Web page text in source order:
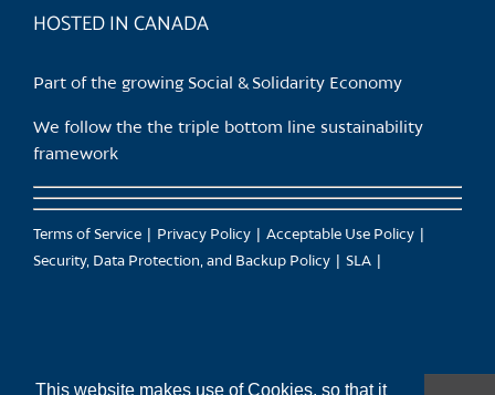
This website makes use of Cookies, so that it
HOSTED IN CANADA
Part of the growing Social & Solidarity Economy
We follow the the triple bottom line sustainability
framework
Terms of Service Privacy Policy
Acceptable Use Policy
Security, Data Protection, and Backup Policy
SLA